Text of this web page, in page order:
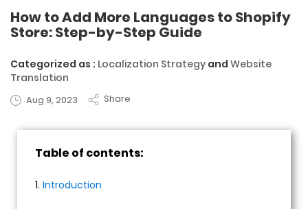
How to Add More Languages to Shopify
Store: Step-by-Step Guide
Categorized as : Localization Strategy and Website
Translation
Aug 9, 2023 Share
Table of contents:
1. Introduction